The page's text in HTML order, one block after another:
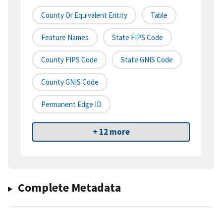
County Or Equivalent Entity Table
Feature Names State FIPS Code
County FIPS Code State GNIS Code
County GNIS Code
Permanent Edge ID
+ 12 more
Complete Metadata